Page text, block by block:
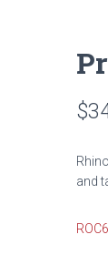
$
and